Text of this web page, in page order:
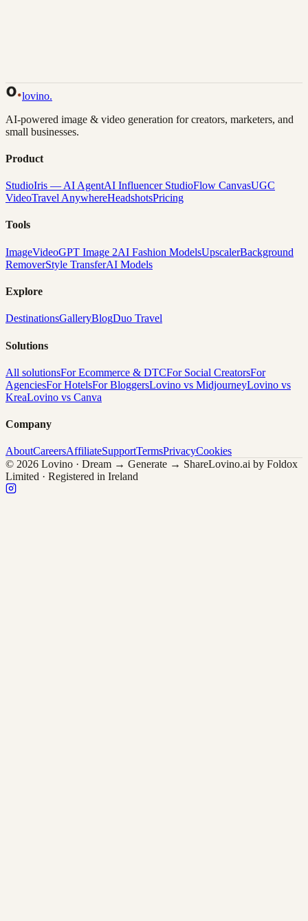
lovino.
AI-powered image & video generation for creators, marketers, and
small businesses.
Product
StudioIris — AI AgentAI Influencer StudioFlow CanvasUGC
VideoTravel AnywhereHeadshotsPricing
Tools
ImageVideoGPT Image 2AI Fashion ModelsUpscalerBackground
RemoverStyle TransferAI Models
Explore
DestinationsGalleryBlogDuo Travel
Solutions
All solutionsFor Ecommerce & DTCFor Social CreatorsFor
AgenciesFor HotelsFor BloggersLovino vs MidjourneyLovino vs
KreaLovino vs Canva
Company
AboutCareersAffiliateSupportTermsPrivacyCookies
© 2026 Lovino · Dream → Generate → ShareLovino.ai by Foldox
Limited · Registered in Ireland